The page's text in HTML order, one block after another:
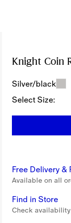
Knight Coin
Silver/black
Select Size:
Free Delivery &
Available on all
Find in Store
Check